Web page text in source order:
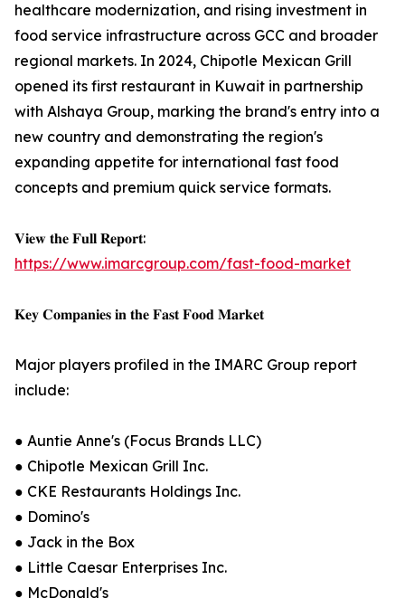
healthcare modernization, and rising investment in
food service infrastructure across GCC and broader
regional markets. In 2024, Chipotle Mexican Grill
opened its first restaurant in Kuwait in partnership
with Alshaya Group, marking the brand's entry into a
new country and demonstrating the region's
expanding appetite for international fast food
concepts and premium quick service formats.
𝐕𝐢𝐞𝐰 𝐭𝐡𝐞 𝐅𝐮𝐥𝐥 𝐑𝐞𝐩𝐨𝐫𝐭:
https://www.imarcgroup.com/fast-food-market
𝐊𝐞𝐲 𝐂𝐨𝐦𝐩𝐚𝐧𝐢𝐞𝐬 𝐢𝐧 𝐭𝐡𝐞 𝐅𝐚𝐬𝐭 𝐅𝐨𝐨𝐝 𝐌𝐚𝐫𝐤𝐞𝐭
Major players profiled in the IMARC Group report
include:
● Auntie Anne's (Focus Brands LLC)
● Chipotle Mexican Grill Inc.
● CKE Restaurants Holdings Inc.
● Domino's
● Jack in the Box
● Little Caesar Enterprises Inc.
● McDonald's